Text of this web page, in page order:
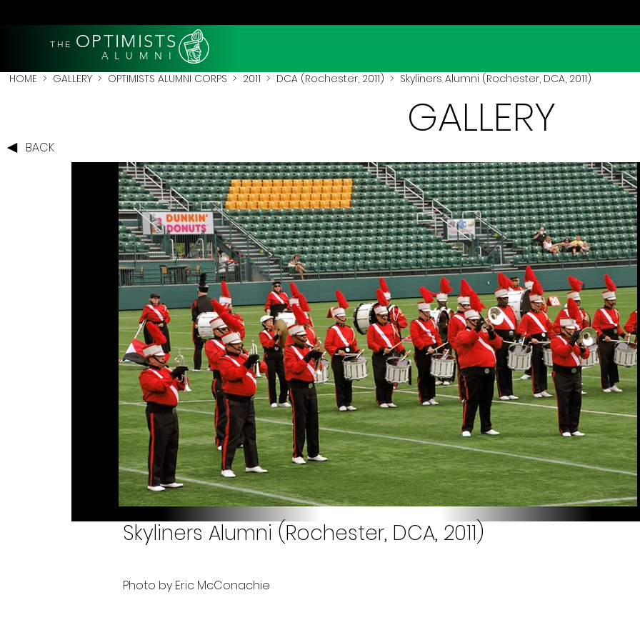
THE OPTIMISTS
A L U M N I
HOME > GALLERY > OPTIMISTS ALUMNI CORPS > 2011 > DCA (Rochester, 2011) > Skyliners Alumni (Rochester, DCA, 2011)
BACK
GALLERY
Skyliners Alumni (Rochester, DCA, 2011)
Photo by Eric McConachie